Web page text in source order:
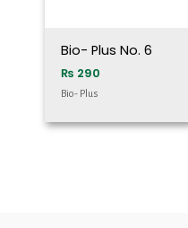
Bio- Plus No. 6
₨ 290
Bio- Plus